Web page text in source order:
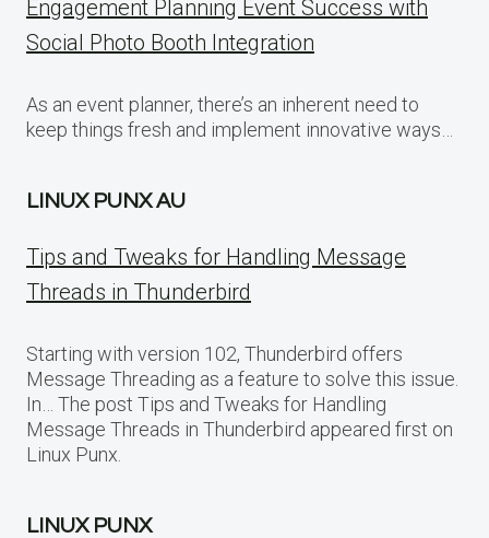
Engagement Planning Event Success with
Social Photo Booth Integration
As an event planner, there’s an inherent need to
keep things fresh and implement innovative ways…
LINUX PUNX AU
Tips and Tweaks for Handling Message
Threads in Thunderbird
Starting with version 102, Thunderbird offers
Message Threading as a feature to solve this issue.
In… The post Tips and Tweaks for Handling
Message Threads in Thunderbird appeared first on
Linux Punx.
LINUX PUNX